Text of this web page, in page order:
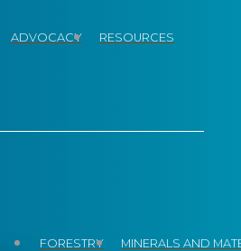
ADVOCACY RESOURCES
FORESTRY MINERALS AND